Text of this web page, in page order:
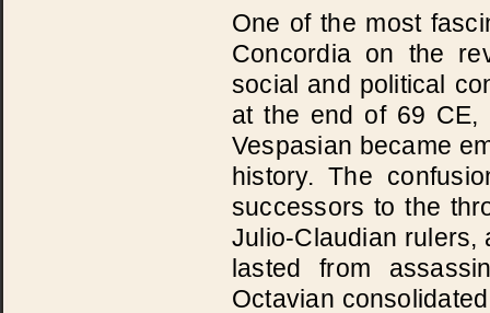
One of the most
Concordia on the
social and political
at the end of 69 CE,
Vespasian became
history. The
successors to the
Julio-Claudian rulers,
lasted from
Octavian